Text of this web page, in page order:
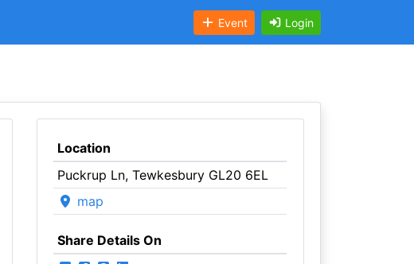
Event Login
Location
Puckrup Ln, Tewkesbury GL20 6EL
map
Share Details On